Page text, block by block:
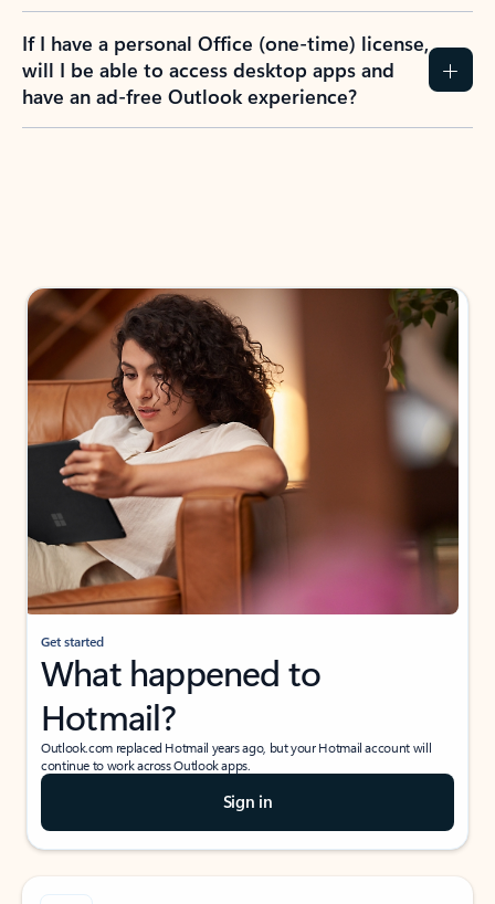
If I have a personal Office (one-time) license,
will I be able to access desktop apps and
have an ad-free Outlook experience?
Get started
What happened to
Hotmail?
Outlook.com replaced Hotmail years ago, but your Hotmail account will
continue to work across Outlook apps.
Sign in